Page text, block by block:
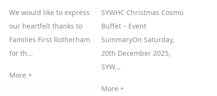
We would like to express
our heartfelt thanks to
Families First Rotherham
for th...
More +
SYWHC Christmas Cosmo
Buffet – Event
SummaryOn Saturday,
20th December 2025,
SYW...
More +